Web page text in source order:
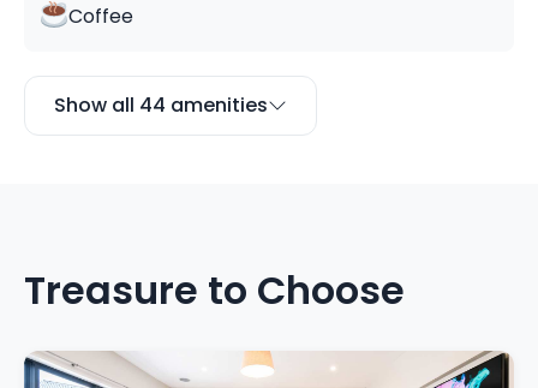
Coffee
Show all 44 amenities
Treasure to Choose